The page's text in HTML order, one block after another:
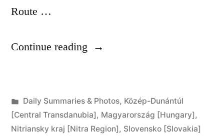
Route …
Continue reading “Day
to
Komárno”
Posted
in
Daily Summaries & Photos, Közép-Dunántúl
[Central Transdanubia], Magyarország [Hungary],
Nitriansky kraj [Nitra Region], Slovensko [Slovakia]